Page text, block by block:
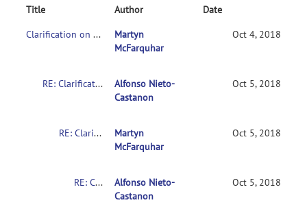
Title Author
Date
Clarification on contrasts in CONN 2nd-level multivariate analysis
Martyn
McFarquhar
Oct 4, 2018
RE: Clarification on contrasts in CONN 2nd-level multivariate analysis
Alfonso Nieto-
Castanon
Oct 5, 2018
RE: Clarification on contrasts in CONN 2nd-level multivariate analysis
Martyn
McFarquhar
Oct 5, 2018
RE: Clarification on contrasts in CONN 2nd-level multivariate analysis
Alfonso Nieto-
Castanon
Oct 5, 2018